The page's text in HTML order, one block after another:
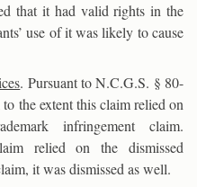
that it had valid rights in the
use of it was likely to cause
. Pursuant to N.C.G.S. § 80-
the extent this claim relied on
infringement claim.
relied on the dismissed
it was dismissed as well.